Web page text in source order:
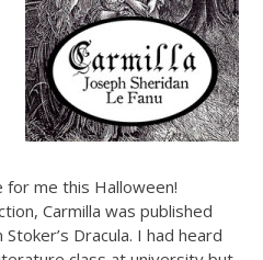
me this Halloween!
Carmilla was published
Dracula. I had heard